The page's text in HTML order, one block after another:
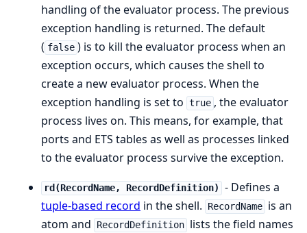
handling of the evaluator process. The previous
exception handling is returned. The default
( false ) is to kill the evaluator process when an
exception occurs, which causes the shell to
create a new evaluator process. When the
exception handling is set to true , the evaluator
process lives on. This means, for example, that
ports and ETS tables as well as processes linked
to the evaluator process survive the exception.
rd(RecordName, RecordDefinition)
- Defines a
tuple-based record in the shell. RecordName is an
atom and
RecordDefinition lists the field names